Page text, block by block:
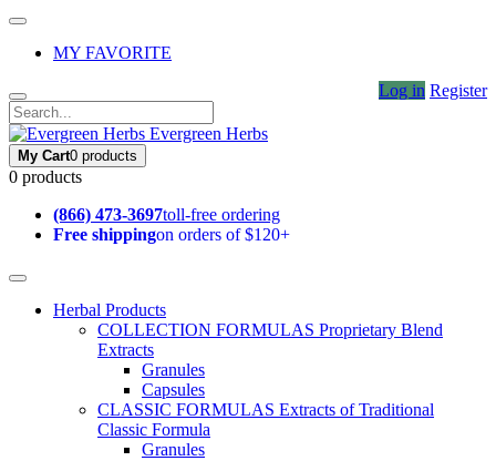
MY FAVORITE
Log in Register
Evergreen Herbs
My Cart0 products
0 products
(866) 473-3697toll-free ordering
Free shippingon orders of $120+
Herbal Products
COLLECTION FORMULAS Proprietary Blend
Extracts
Granules
Capsules
CLASSIC FORMULAS Extracts of Traditional
Classic Formula
Granules